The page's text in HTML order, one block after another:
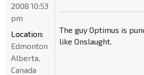
The guy Optimus is
like Onslaught.
2008 10:53
pm
Location:
Edmonton
Alberta,
Canada